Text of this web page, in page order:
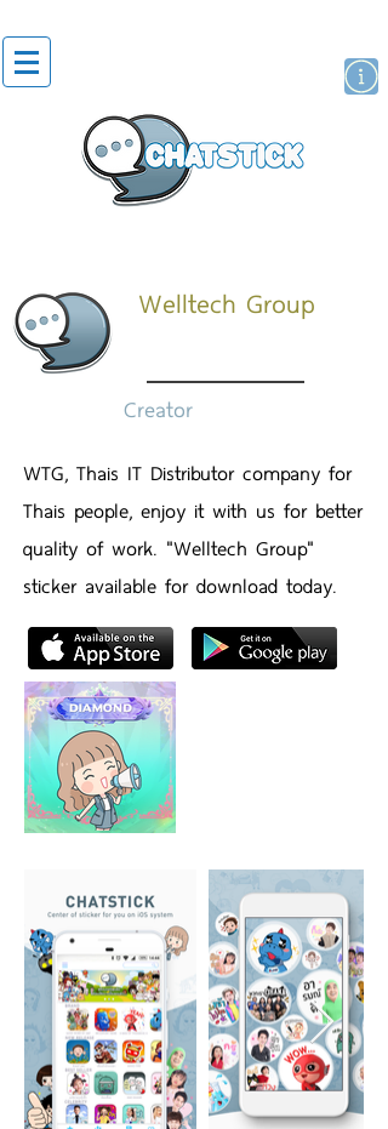
Welltech Group
Creator
WTG, Thais IT Distributor company for
Thais people, enjoy it with us for better
quality of work. "Welltech Group"
sticker available for download today.